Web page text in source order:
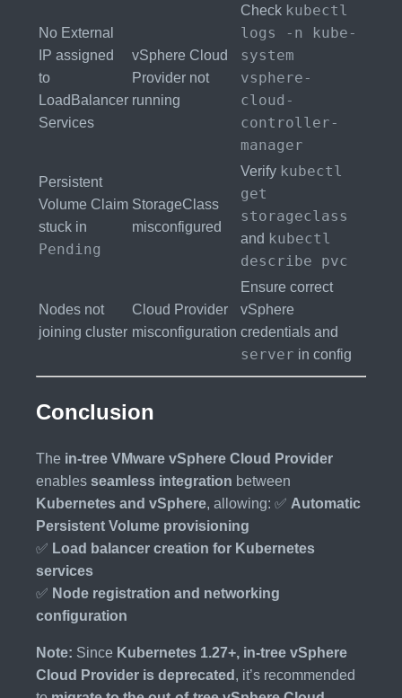
No External
IP assigned
to
LoadBalancer
Services
vSphere Cloud
Provider not
running
Check kubectl
logs -n kube-
system
vsphere-
cloud-
controller-
manager
Persistent
Volume Claim
stuck in
Pending
StorageClass
misconfigured
Verify kubectl
get
storageclass
and kubectl
describe pvc
Nodes not
joining cluster
Cloud Provider
misconfiguration
Ensure correct
vSphere
credentials and
server in config
Conclusion
The in-tree VMware vSphere Cloud Provider
enables seamless integration between
Kubernetes and vSphere, allowing: ✅ Automatic
Persistent Volume provisioning
✅ Load balancer creation for Kubernetes
services
✅ Node registration and networking
configuration
Note: Since Kubernetes 1.27+, in-tree vSphere
Cloud Provider is deprecated , it’s recommended